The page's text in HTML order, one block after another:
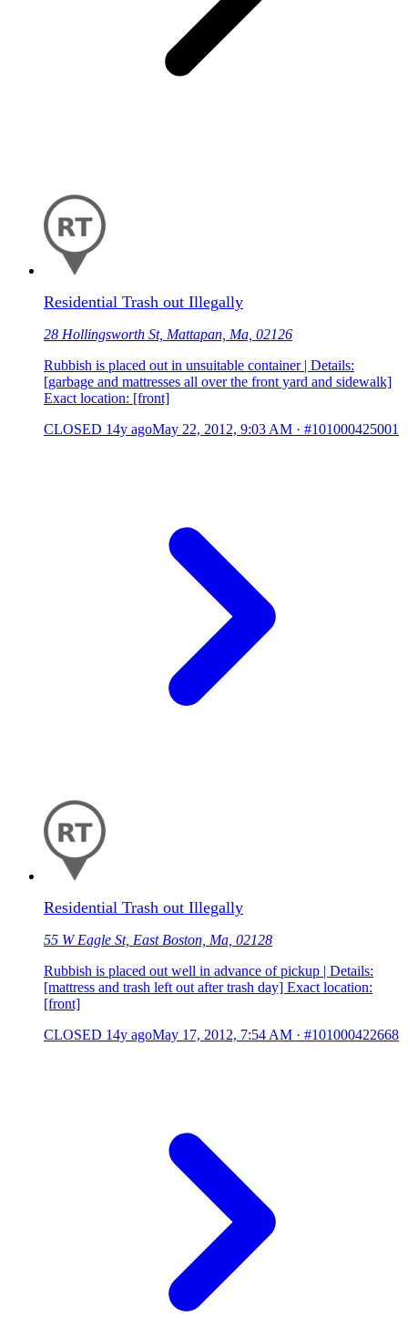
Residential Trash out Illegally
28 Hollingsworth St, Mattapan, Ma, 02126
Rubbish is placed out in unsuitable container | Details:
[garbage and mattresses all over the front yard and sidewalk]
Exact location: [front]
CLOSED 14y agoMay 22, 2012, 9:03 AM · #101000425001
Residential Trash out Illegally
55 W Eagle St, East Boston, Ma, 02128
Rubbish is placed out well in advance of pickup | Details:
[mattress and trash left out after trash day] Exact location:
[front]
CLOSED 14y agoMay 17, 2012, 7:54 AM · #101000422668